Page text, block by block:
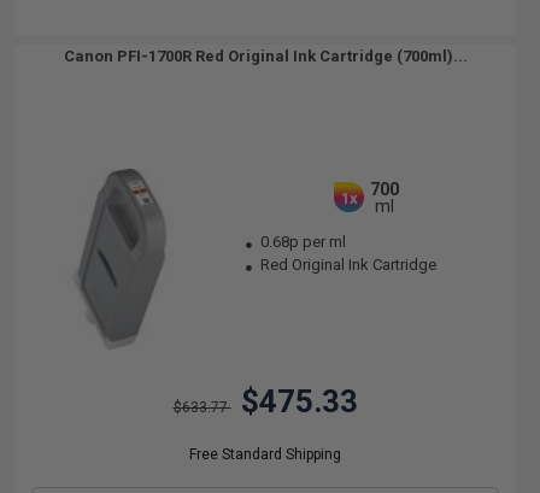
Canon PFI-1700R Red Original Ink Cartridge (700ml)...
1x
700
ml
0.68p per ml
Red Original Ink Cartridge
$633.77 $475.33
Free Standard Shipping